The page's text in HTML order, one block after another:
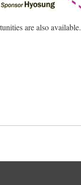
are also available.